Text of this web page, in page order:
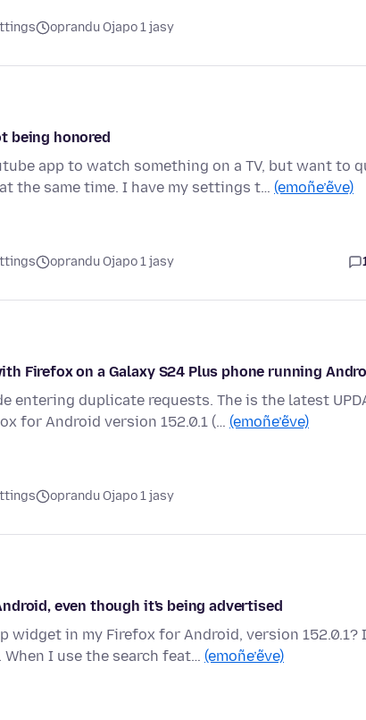
oprandu Ojapo 1 jasy
being honored
app to watch something on a TV, but want to
the same time. I have my settings t… (emoñe’ẽve)
oprandu Ojapo 1 jasy
Firefox on a Galaxy S24 Plus phone running
entering duplicate requests. The is the latest
for Android version 152.0.1 (… (emoñe’ẽve)
oprandu Ojapo 1 jasy
even though it's being advertised
widget in my Firefox for Android, version
I use the search feat… (emoñe’ẽve)